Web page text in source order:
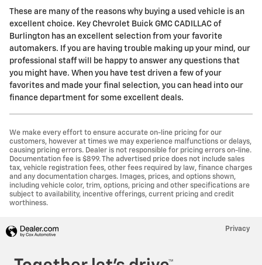
These are many of the reasons why buying a used vehicle is an
excellent choice. Key Chevrolet Buick GMC CADILLAC of
Burlington has an excellent selection from your favorite
automakers. If you are having trouble making up your mind, our
professional staff will be happy to answer any questions that
you might have. When you have test driven a few of your
favorites and made your final selection, you can head into our
finance department for some excellent deals.
We make every effort to ensure accurate on-line pricing for our
customers, however at times we may experience malfunctions or delays,
causing pricing errors. Dealer is not responsible for pricing errors on-line.
Documentation fee is $899. The advertised price does not include sales
tax, vehicle registration fees, other fees required by law, finance charges
and any documentation charges. Images, prices, and options shown,
including vehicle color, trim, options, pricing and other specifications are
subject to availability, incentive offerings, current pricing and credit
worthiness.
Privacy